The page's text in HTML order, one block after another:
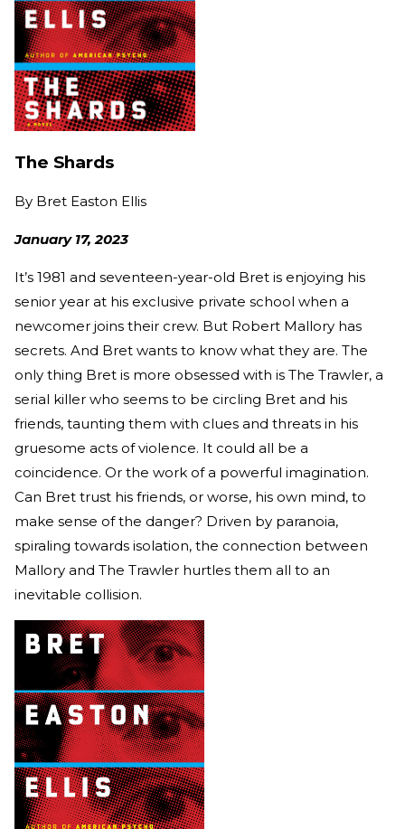
The Shards
By Bret Easton Ellis
January 17, 2023
It’s 1981 and seventeen-year-old Bret is enjoying his
senior year at his exclusive private school when a
newcomer joins their crew. But Robert Mallory has
secrets. And Bret wants to know what they are. The
only thing Bret is more obsessed with is The Trawler, a
serial killer who seems to be circling Bret and his
friends, taunting them with clues and threats in his
gruesome acts of violence. It could all be a
coincidence. Or the work of a powerful imagination.
Can Bret trust his friends, or worse, his own mind, to
make sense of the danger? Driven by paranoia,
spiraling towards isolation, the connection between
Mallory and The Trawler hurtles them all to an
inevitable collision.